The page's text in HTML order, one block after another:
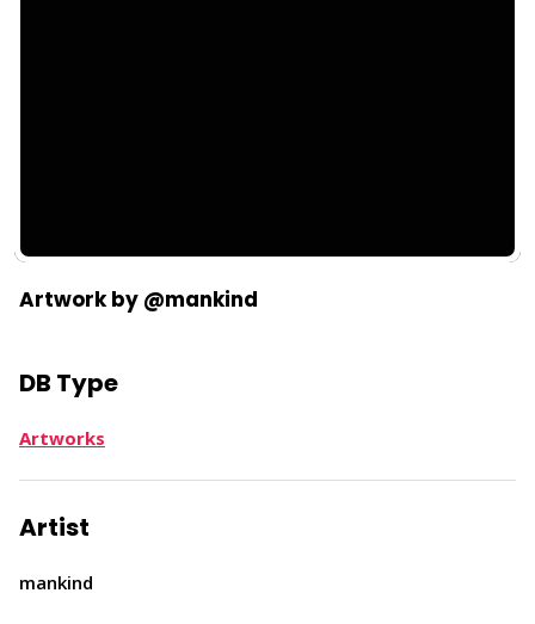
Artwork by @mankind
DB Type
Artworks
Artist
mankind